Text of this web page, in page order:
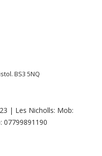
BS3 5NQ
| Les Nicholls: Mob:
07799891190